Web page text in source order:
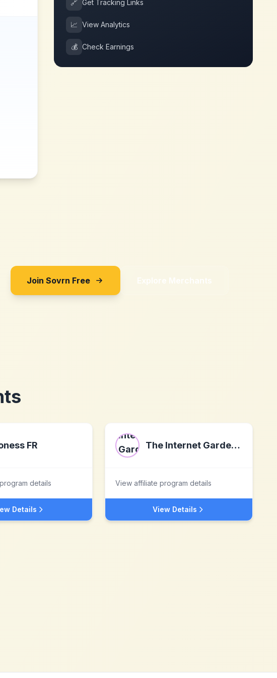
🔗 Get Tracking Links
📈 View Analytics
💰 Check Earnings
Join Sovrn Free Explore Merchants
FR
details
Details
The Internet Gardener Ltd
View affiliate program details
View Details